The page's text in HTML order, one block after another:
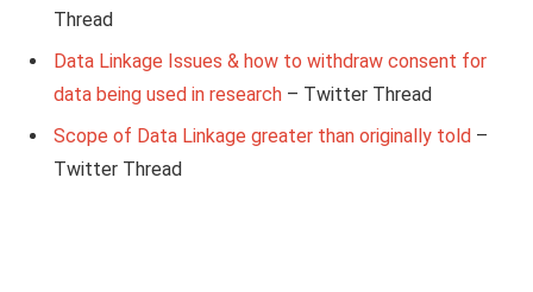
Thread
Data Linkage Issues & how to withdraw consent for
data being used in research – Twitter Thread
Scope of Data Linkage greater than originally told –
Twitter Thread